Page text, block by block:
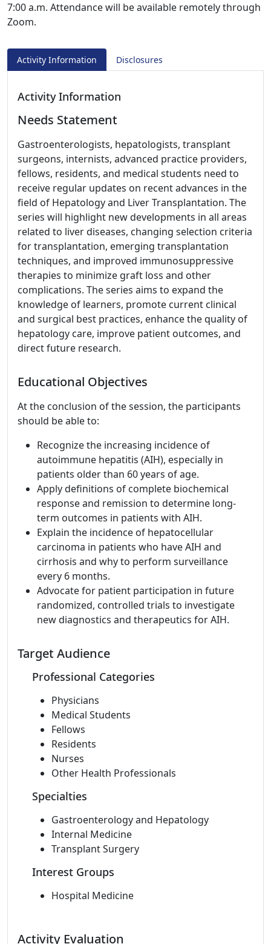
7:00 a.m. Attendance will be available remotely through
Zoom.
Activity Information Disclosures
Activity Information
Needs Statement
Gastroenterologists, hepatologists, transplant
surgeons, internists, advanced practice providers,
fellows, residents, and medical students need to
receive regular updates on recent advances in the
field of Hepatology and Liver Transplantation. The
series will highlight new developments in all areas
related to liver diseases, changing selection criteria
for transplantation, emerging transplantation
techniques, and improved immunosuppressive
therapies to minimize graft loss and other
complications. The series aims to expand the
knowledge of learners, promote current clinical
and surgical best practices, enhance the quality of
hepatology care, improve patient outcomes, and
direct future research.
Educational Objectives
At the conclusion of the session, the participants
should be able to:
Recognize the increasing incidence of
autoimmune hepatitis (AIH), especially in
patients older than 60 years of age.
Apply definitions of complete biochemical
response and remission to determine long-
term outcomes in patients with AIH.
Explain the incidence of hepatocellular
carcinoma in patients who have AIH and
cirrhosis and why to perform surveillance
every 6 months.
Advocate for patient participation in future
randomized, controlled trials to investigate
new diagnostics and therapeutics for AIH.
Target Audience
Professional Categories
Physicians
Medical Students
Fellows
Residents
Nurses
Other Health Professionals
Specialties
Gastroenterology and Hepatology
Internal Medicine
Transplant Surgery
Interest Groups
Hospital Medicine
Activity Evaluation